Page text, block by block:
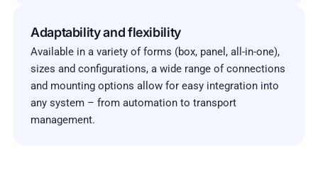
Adaptability and flexibility
Available in a variety of forms (box, panel, all-in-one),
sizes and configurations, a wide range of connections
and mounting options allow for easy integration into
any system – from automation to transport
management.